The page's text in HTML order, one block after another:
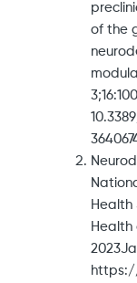
of the
Health
Health